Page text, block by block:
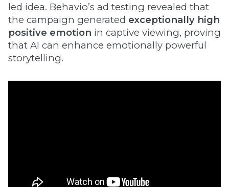
led idea. Behavio’s ad testing revealed that
the campaign generated exceptionally high
positive emotion in captive viewing, proving
that AI can enhance emotionally powerful
storytelling.